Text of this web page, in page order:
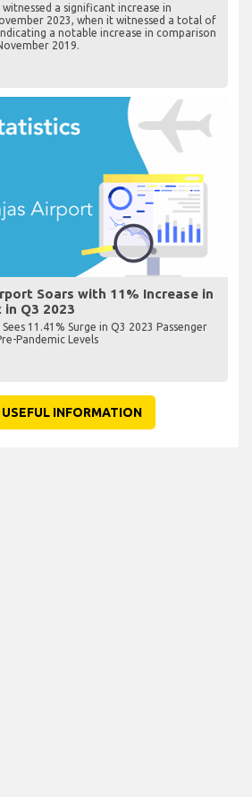
a significant increase in
2023, when it witnessed a total of
a notable increase in comparison
2019.
Soars with 11% Increase in
Q3 2023
11.41% Surge in Q3 2023 Passenger
Pandemic Levels
USEFUL INFORMATION